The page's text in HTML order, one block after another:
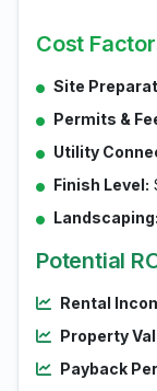
Cost
Site
Permits &
Utility
Finish Level:
Landscaping:
Potential
Rental
Property
Payback